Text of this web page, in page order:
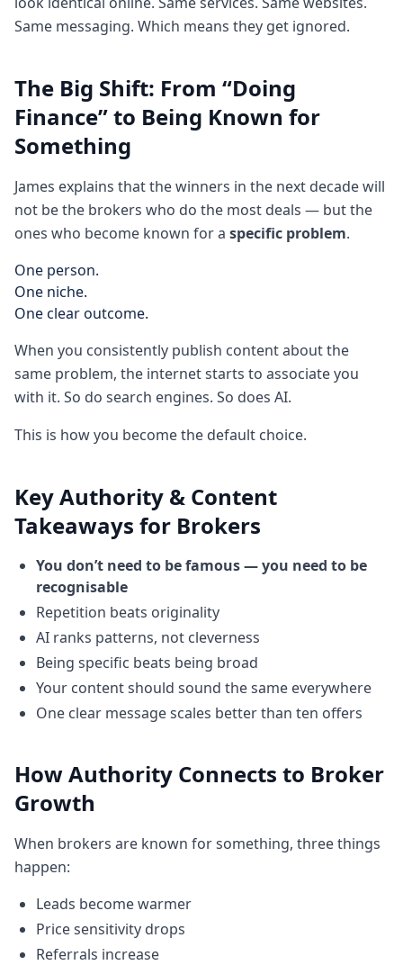
Same messaging. Which means they get ignored.
The Big Shift: From “Doing
Finance” to Being Known for
Something
James explains that the winners in the next decade will
not be the brokers who do the most deals — but the
ones who become known for a specific problem.
One person.
One niche.
One clear outcome.
When you consistently publish content about the
same problem, the internet starts to associate you
with it. So do search engines. So does AI.
This is how you become the default choice.
Key Authority & Content
Takeaways for Brokers
You don’t need to be famous — you need to be
recognisable
Repetition beats originality
AI ranks patterns, not cleverness
Being specific beats being broad
Your content should sound the same everywhere
One clear message scales better than ten offers
How Authority Connects to Broker
Growth
When brokers are known for something, three things
happen:
Leads become warmer
Price sensitivity drops
Referrals increase